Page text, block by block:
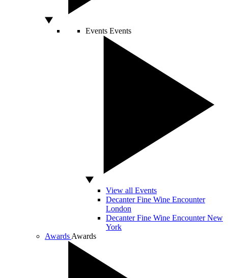
Events Events
View all Events
Decanter Fine Wine Encounter
London
Decanter Fine Wine Encounter New
York
Awards Awards